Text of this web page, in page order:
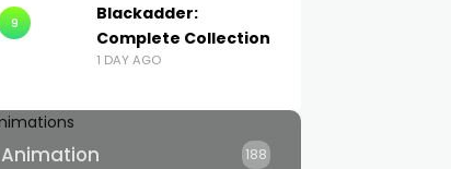
9
Blackadder:
Complete Collection
1 DAY AGO
Animation 188